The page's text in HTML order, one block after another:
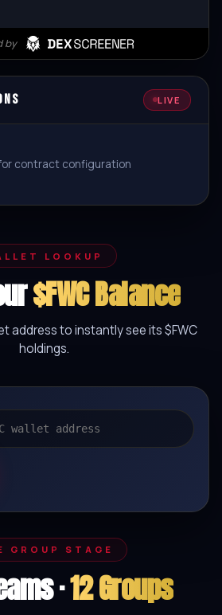
LIVE
contract configuration
LOOKUP
$FWC Balance
address to instantly see its $FWC
holdings.
GROUP STAGE
·12 Groups